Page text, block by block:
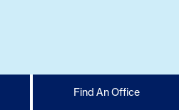
Find An Office